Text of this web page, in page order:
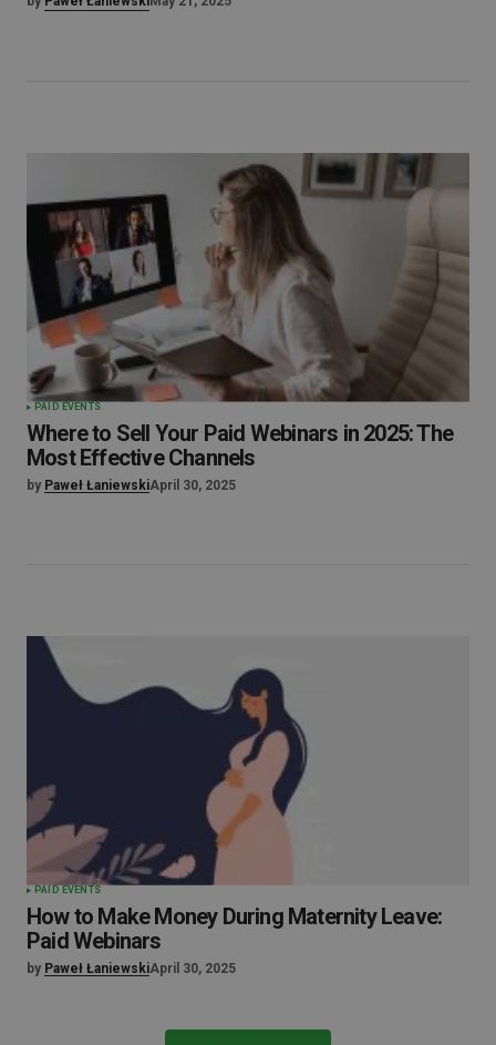
PAID EVENTS
Where to Sell Your Paid Webinars in 2025: The
Most Effective Channels
by Paweł ŁaniewskiApril 30, 2025
PAID EVENTS
How to Make Money During Maternity Leave:
Paid Webinars
by Paweł ŁaniewskiApril 30, 2025